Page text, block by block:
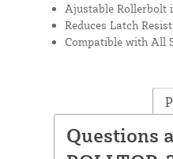
Ajustable Rollerbolt
Reduces Latch
Compatible with All
Questions